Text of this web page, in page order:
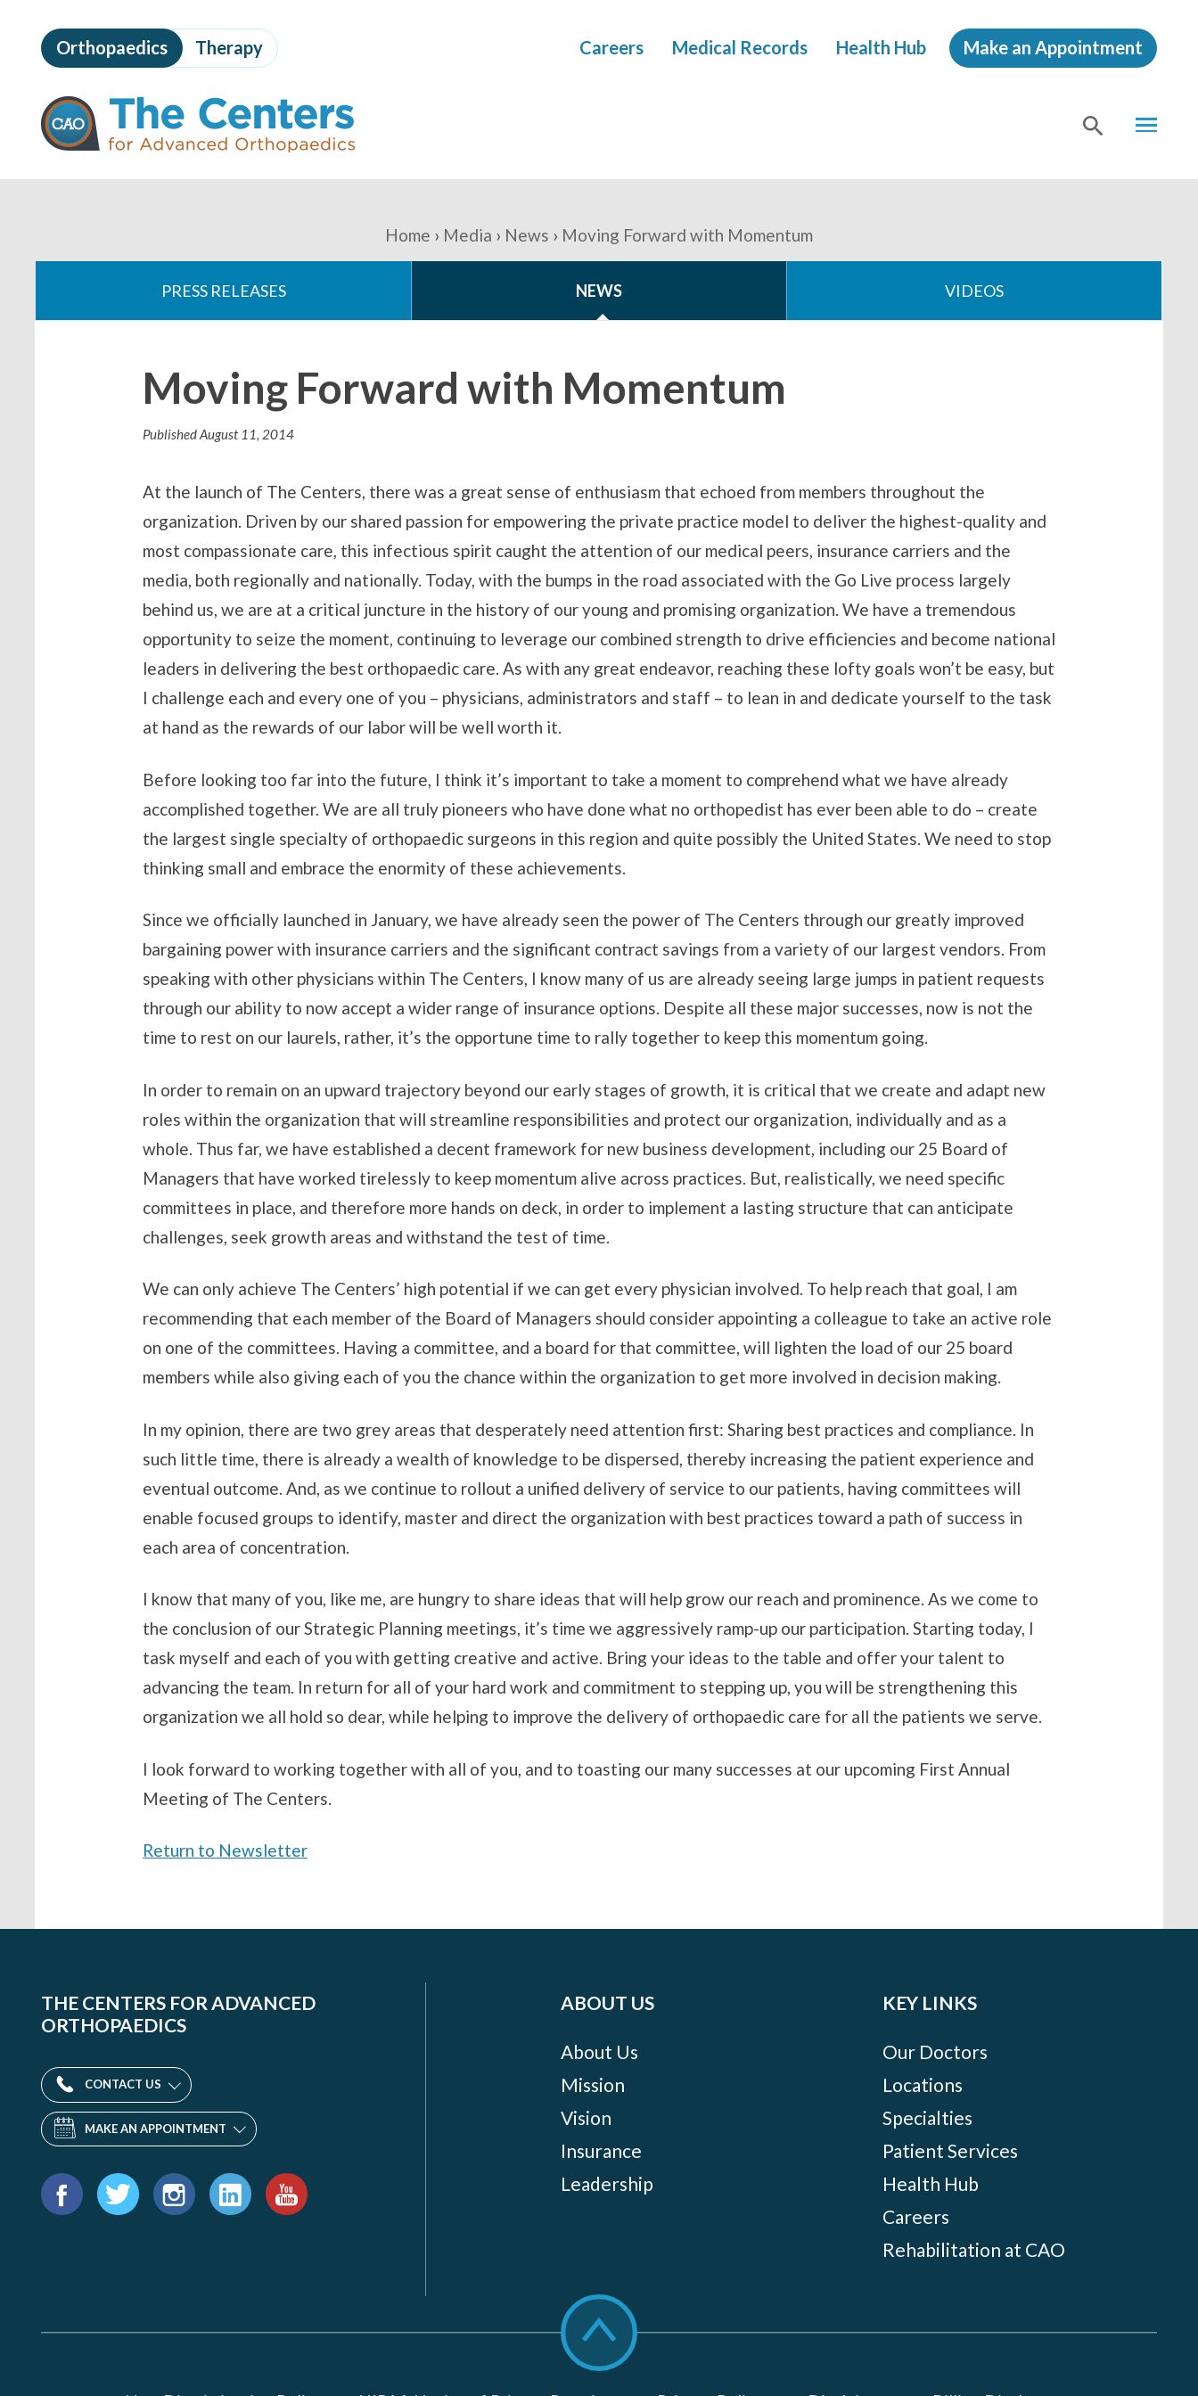
to
page
content
The
Centers
for
Advanced
MENU
Orthopaedics Therapy Careers Medical Records Health Hub Make an Appointment
are
Home Media News Moving Forward with Momentum
PRESS RELEASES NEWS VIDEOS
Moving Forward with Momentum
PublishedAugust 11, 2014
At the launch of The Centers, there was a great sense of enthusiasm that echoed from members throughout the
organization. Driven by our shared passion for empowering the private practice model to deliver the highest-quality and
most compassionate care, this infectious spirit caught the attention of our medical peers, insurance carriers and the
media, both regionally and nationally. Today, with the bumps in the road associated with the Go Live process largely
behind us, we are at a critical juncture in the history of our young and promising organization. We have a tremendous
opportunity to seize the moment, continuing to leverage our combined strength to drive efficiencies and become national
leaders in delivering the best orthopaedic care. As with any great endeavor, reaching these lofty goals won’t be easy, but
I challenge each and every one of you – physicians, administrators and staff – to lean in and dedicate yourself to the task
at hand as the rewards of our labor will be well worth it.
Before looking too far into the future, I think it’s important to take a moment to comprehend what we have already
accomplished together. We are all truly pioneers who have done what no orthopedist has ever been able to do – create
the largest single specialty of orthopaedic surgeons in this region and quite possibly the United States. We need to stop
thinking small and embrace the enormity of these achievements.
Since we officially launched in January, we have already seen the power of The Centers through our greatly improved
bargaining power with insurance carriers and the significant contract savings from a variety of our largest vendors. From
speaking with other physicians within The Centers, I know many of us are already seeing large jumps in patient requests
through our ability to now accept a wider range of insurance options. Despite all these major successes, now is not the
time to rest on our laurels, rather, it’s the opportune time to rally together to keep this momentum going.
In order to remain on an upward trajectory beyond our early stages of growth, it is critical that we create and adapt new
roles within the organization that will streamline responsibilities and protect our organization, individually and as a
whole. Thus far, we have established a decent framework for new business development, including our 25 Board of
Managers that have worked tirelessly to keep momentum alive across practices. But, realistically, we need specific
committees in place, and therefore more hands on deck, in order to implement a lasting structure that can anticipate
challenges, seek growth areas and withstand the test of time.
We can only achieve The Centers’ high potential if we can get every physician involved. To help reach that goal, I am
recommending that each member of the Board of Managers should consider appointing a colleague to take an active role
on one of the committees. Having a committee, and a board for that committee, will lighten the load of our 25 board
members while also giving each of you the chance within the organization to get more involved in decision making.
In my opinion, there are two grey areas that desperately need attention first: Sharing best practices and compliance. In
such little time, there is already a wealth of knowledge to be dispersed, thereby increasing the patient experience and
eventual outcome. And, as we continue to rollout a unified delivery of service to our patients, having committees will
enable focused groups to identify, master and direct the organization with best practices toward a path of success in
each area of concentration.
I know that many of you, like me, are hungry to share ideas that will help grow our reach and prominence. As we come to
the conclusion of our Strategic Planning meetings, it’s time we aggressively ramp-up our participation. Starting today, I
task myself and each of you with getting creative and active. Bring your ideas to the table and offer your talent to
advancing the team. In return for all of your hard work and commitment to stepping up, you will be strengthening this
organization we all hold so dear, while helping to improve the delivery of orthopaedic care for all the patients we serve.
I look forward to working together with all of you, and to toasting our many successes at our upcoming First Annual
Meeting of The Centers.
Return to Newsletter
THE CENTERS FOR ADVANCED
ORTHOPAEDICS
CONTACT US
MAKE AN APPOINTMENT
Find
us
ABOUT US
About Us
Mission
Vision
Insurance
Leadership
KEY LINKS
Our Doctors
Locations
Specialties
Patient Services
Health Hub
Careers
Rehabilitation at CAO
Scroll
to
top